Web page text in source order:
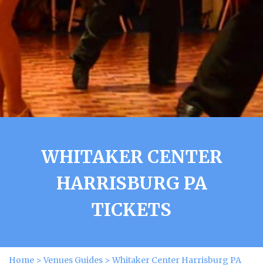
WHITAKER CENTER
HARRISBURG PA
TICKETS
Home >Venues Guides >Whitaker Center Harrisburg PA